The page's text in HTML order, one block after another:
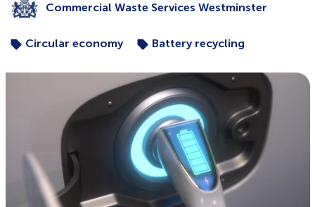
Commercial Waste Services Westminster
Circular economy Battery recycling